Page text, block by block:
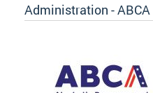
Administration - ABCA